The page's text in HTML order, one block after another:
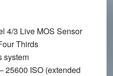
4/3 Live MOS Sensor
Thirds
system
25600 ISO (extended